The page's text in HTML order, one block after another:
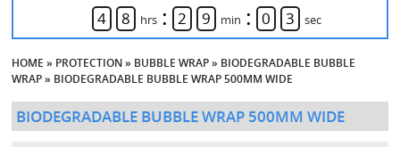
4 8 hrs : 2 9 min : 0 3 sec
HOME » PROTECTION» BUBBLE WRAP» BIODEGRADABLE BUBBLE
WRAP» BIODEGRADABLE BUBBLE WRAP 500MM WIDE
BIODEGRADABLE BUBBLE WRAP 500MM WIDE